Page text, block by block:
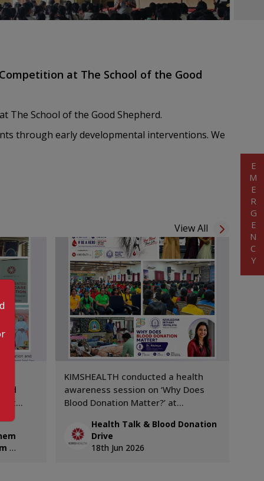
at The School of the Good
The School of the Good Shepherd.
through early developmental interventions. We
View All
at
KIMSHEALTH conducted a health
awareness session on ‘Why Does
Blood Donation Matter?’ at
Nalanchira. The session was led by
Dr. Akshaya, Department of
Transfusion Medicine.
Health Talk & Blood Donation
Drive
18th Jun 2026
EMERGENCY